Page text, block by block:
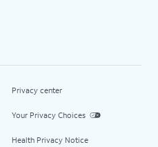
Privacy center
Your Privacy Choices
Health Privacy Notice